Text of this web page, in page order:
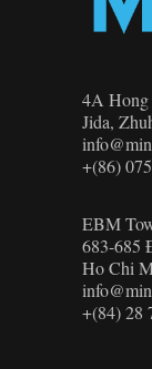
4A Hong
Jida,
+(86)
EBM
683-685
Ho Chi
+(84) 28